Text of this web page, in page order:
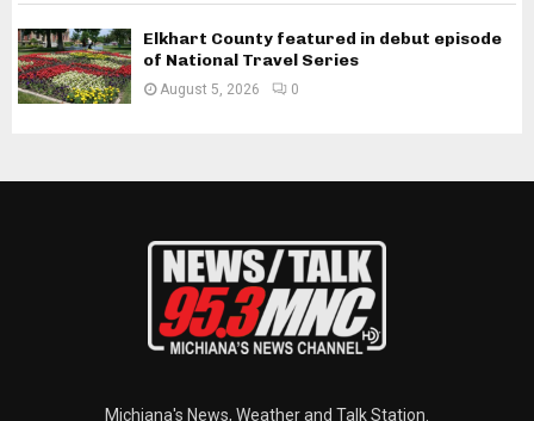
Elkhart County featured in debut episode
of National Travel Series
August 5, 2026 0
Michiana's News, Weather and Talk Station.